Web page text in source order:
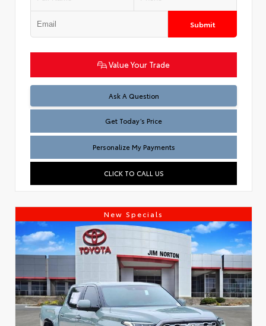
Submit
Value Your Trade
Ask A Question
Test
Get Today’s Price
Personalize My Payments
CLICK TO CALL US
New Specials